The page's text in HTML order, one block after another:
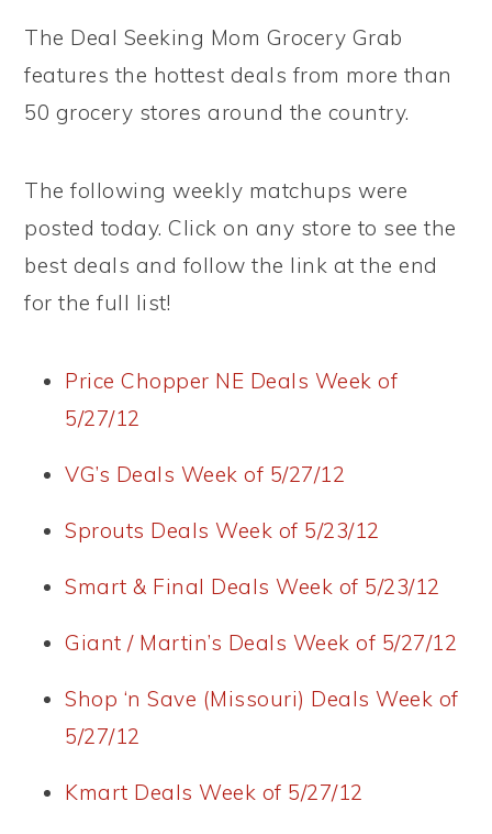
The Deal Seeking Mom Grocery Grab
features the hottest deals from more than
50 grocery stores around the country.
The following weekly matchups were
posted today. Click on any store to see the
best deals and follow the link at the end
for the full list!
Price Chopper NE Deals Week of
5/27/12
VG’s Deals Week of 5/27/12
Sprouts Deals Week of 5/23/12
Smart & Final Deals Week of 5/23/12
Giant / Martin’s Deals Week of 5/27/12
Shop ‘n Save (Missouri) Deals Week of
5/27/12
Kmart Deals Week of 5/27/12